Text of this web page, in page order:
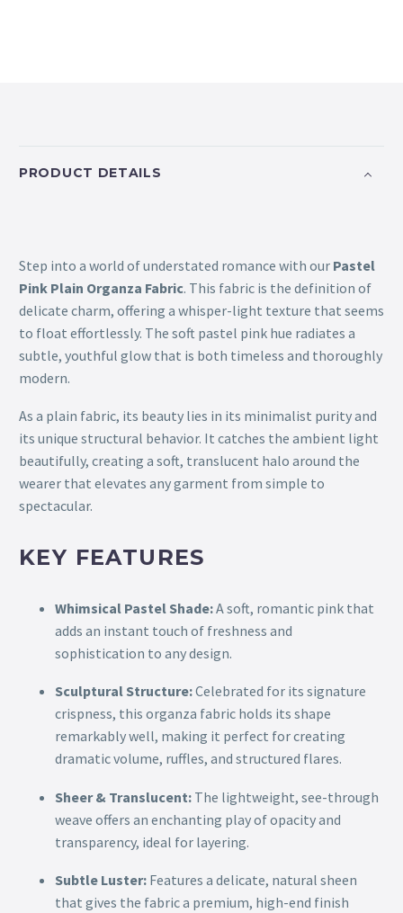
PRODUCT DETAILS
Step into a world of understated romance with our Pastel
Pink Plain Organza Fabric. This fabric is the definition of
delicate charm, offering a whisper-light texture that seems
to float effortlessly. The soft pastel pink hue radiates a
subtle, youthful glow that is both timeless and thoroughly
modern.
As a plain fabric, its beauty lies in its minimalist purity and
its unique structural behavior. It catches the ambient light
beautifully, creating a soft, translucent halo around the
wearer that elevates any garment from simple to
spectacular.
KEY FEATURES
Whimsical Pastel Shade:A soft, romantic pink that
adds an instant touch of freshness and
sophistication to any design.
Sculptural Structure:Celebrated for its signature
crispness, this organza fabric holds its shape
remarkably well, making it perfect for creating
dramatic volume, ruffles, and structured flares.
Sheer & Translucent: The lightweight, see-through
weave offers an enchanting play of opacity and
transparency, ideal for layering.
Subtle Luster: Features a delicate, natural sheen
that gives the fabric a premium, high-end finish